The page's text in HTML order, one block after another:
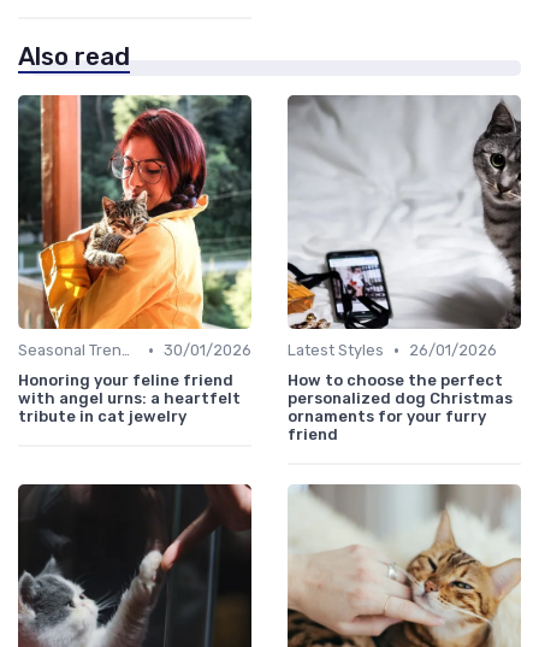
Also read
Seasonal Trends • 30/01/2026
Honoring your feline friend
with angel urns: a heartfelt
tribute in cat jewelry
Latest Styles •
26/01/2026
How to choose the perfect
personalized dog Christmas
ornaments for your furry
friend